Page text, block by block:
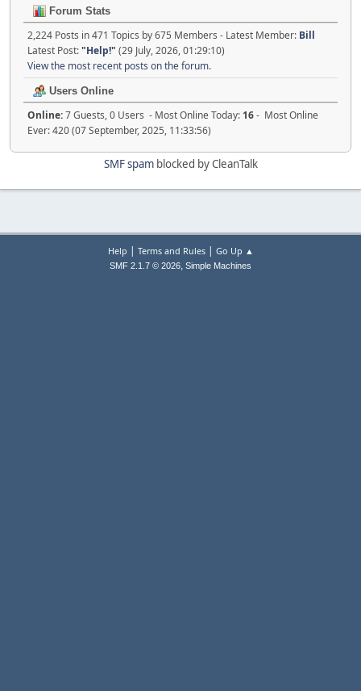
Forum Stats
2,224 Posts in 471 Topics by 675 Members - Latest Member: Bill
Latest Post:"Help!" (29 July, 2026, 01:29:10)
View the most recent posts on the forum.
Users Online
Online:7 Guests, 0 Users - Most Online Today: 16- Most Online
Ever: 420 (07 September, 2025, 11:33:56)
SMF spamblocked by CleanTalk
Help | Terms and Rules| Go Up ▲
SMF 2.1.7 © 2026, Simple Machines